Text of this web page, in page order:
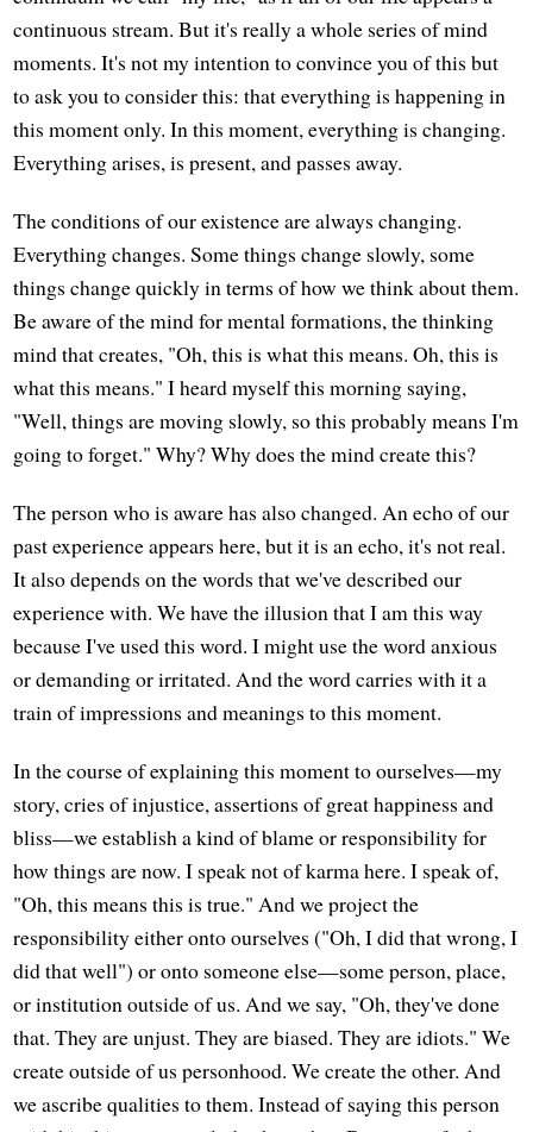
continuous stream. But it's really a whole series of mind
moments. It's not my intention to convince you of this but
to ask you to consider this: that everything is happening in
this moment only. In this moment, everything is changing.
Everything arises, is present, and passes away.
The conditions of our existence are always changing.
Everything changes. Some things change slowly, some
things change quickly in terms of how we think about them.
Be aware of the mind for mental formations, the thinking
mind that creates, "Oh, this is what this means. Oh, this is
what this means." I heard myself this morning saying,
"Well, things are moving slowly, so this probably means I'm
going to forget." Why? Why does the mind create this?
The person who is aware has also changed. An echo of our
past experience appears here, but it is an echo, it's not real.
It also depends on the words that we've described our
experience with. We have the illusion that I am this way
because I've used this word. I might use the word anxious
or demanding or irritated. And the word carries with it a
train of impressions and meanings to this moment.
In the course of explaining this moment to ourselves—my
story, cries of injustice, assertions of great happiness and
bliss—we establish a kind of blame or responsibility for
how things are now. I speak not of karma here. I speak of,
"Oh, this means this is true." And we project the
responsibility either onto ourselves ("Oh, I did that wrong, I
did that well") or onto someone else—some person, place,
or institution outside of us. And we say, "Oh, they've done
that. They are unjust. They are biased. They are idiots." We
create outside of us personhood. We create the other. And
we ascribe qualities to them. Instead of saying this person